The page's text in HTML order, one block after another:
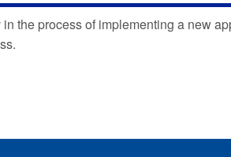
the process of implementing a new